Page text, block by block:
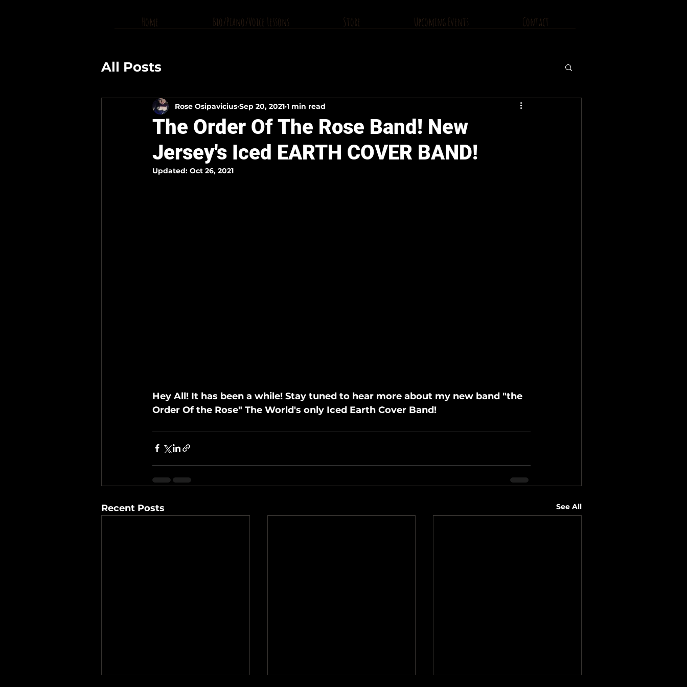
Home Bio/Piano/Voice Lessons Store Upcoming Events Contact
All Posts
The Order Of The Rose Band! New
Jersey's Iced EARTH COVER BAND!
Rose Osipavicius Sep 20, 2021 1 min read
Updated: Oct 26, 2021
Hey All! It has been a while! Stay tuned to hear more about my new band "the
Order Of the Rose" The World's only Iced Earth Cover Band!
Recent Posts See All